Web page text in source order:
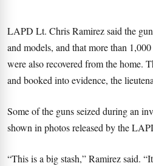
LAPD Lt. Chris Ramirez said the
and models, and that more than
were also recovered from the home.
and booked into evidence, the
Some of the guns seized during an
shown in photos released by the
“This is a big stash,” Ramirez said.